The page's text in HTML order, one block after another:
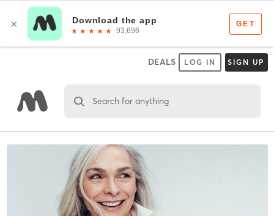
DEALS LOG IN SIGN UP
Search for anything